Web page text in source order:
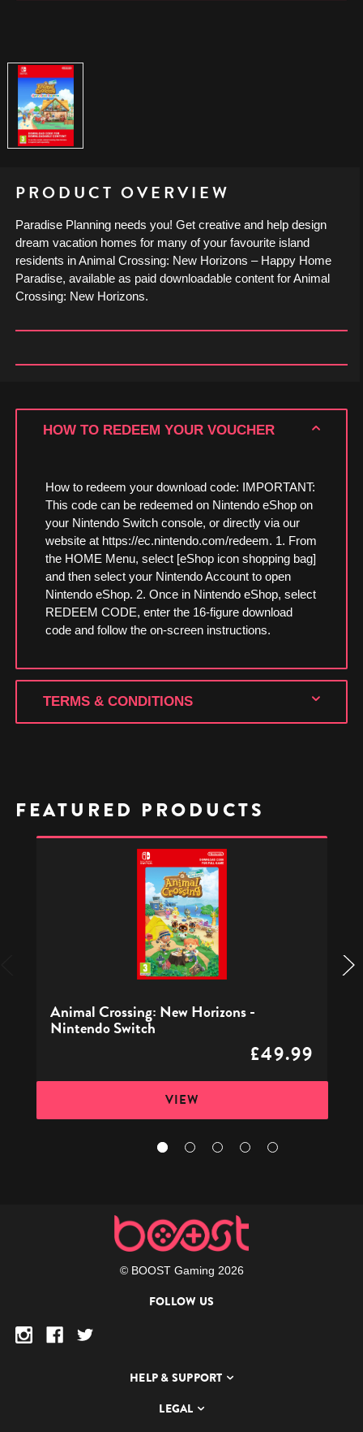
PRODUCT OVERVIEW
Paradise Planning needs you! Get creative and help design
dream vacation homes for many of your favourite island
residents in Animal Crossing: New Horizons – Happy Home
Paradise, available as paid downloadable content for Animal
Crossing: New Horizons.
HOW TO REDEEM YOUR VOUCHER
How to redeem your download code: IMPORTANT:
This code can be redeemed on Nintendo eShop on
your Nintendo Switch console, or directly via our
website at https://ec.nintendo.com/redeem. 1. From
the HOME Menu, select [eShop icon shopping bag]
and then select your Nintendo Account to open
Nintendo eShop. 2. Once in Nintendo eShop, select
REDEEM CODE, enter the 16-figure download
code and follow the on-screen instructions.
TERMS & CONDITIONS
FEATURED PRODUCTS
Animal Crossing: New Horizons -
Nintendo Switch
£49.99
VIEW
© BOOST Gaming 2026
FOLLOW US
HELP & SUPPORT
LEGAL